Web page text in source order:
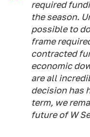
required
the season.
possible to
frame
contracted
economic
are all
decision has
term, we
future of W